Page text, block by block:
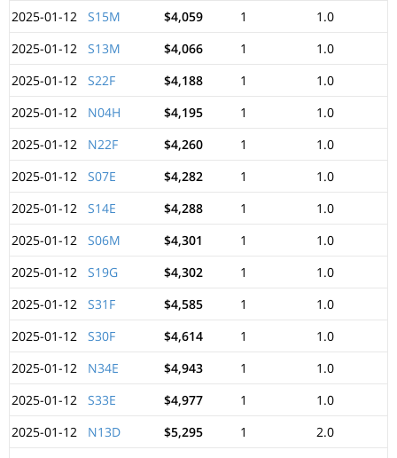
2025-01-12
S15M $4,059 1
1.0
2025-01-12
S13M $4,066 1
1.0
2025-01-12
S22F $4,188 1
1.0
2025-01-12
N04H $4,195 1
1.0
2025-01-12
N22F $4,260 1
1.0
2025-01-12
S07E $4,282 1
1.0
2025-01-12
S14E $4,288 1
1.0
2025-01-12
S06M $4,301 1
1.0
2025-01-12
S19G $4,302 1
1.0
2025-01-12
S31F $4,585 1
1.0
2025-01-12
S30F $4,614 1
1.0
2025-01-12
N34E $4,943 1
1.0
2025-01-12
S33E $4,977 1
1.0
2025-01-12
N13D $5,295 1
2.0